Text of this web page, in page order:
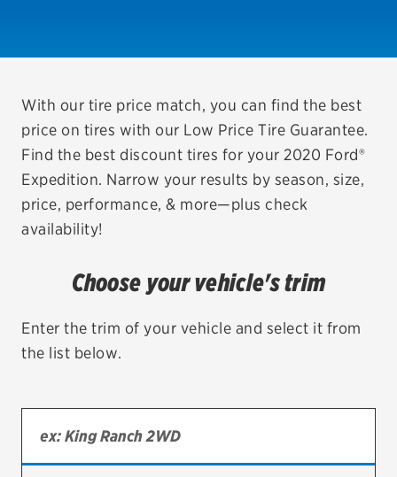
REDEEM A REBATE
VEHICLE SERVICES
EV MAINTENANCE
TIRES
Bridgestone
Continental
With our tire price match, you can find the best
price on tires with our Low Price Tire Guarantee.
Find the best discount tires for your 2020 Ford®
Expedition. Narrow your results by season, size,
price, performance, & more—plus check
availability!
Choose your vehicle's trim
Enter the trim of your vehicle and select it from
the list below.